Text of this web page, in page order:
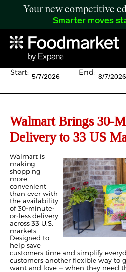
Your new competitive
Smarter moves
Search:
Start: End:
Walmart Brings 30-
Delivery to 33 US
Walmart is
making
shopping
more
convenient
than ever with
the availability
of 30-minute-
or-less delivery
across 33 U.S.
markets.
Designed to
help save
customers time and simplify
customers another flexible way to
want and love — when they need